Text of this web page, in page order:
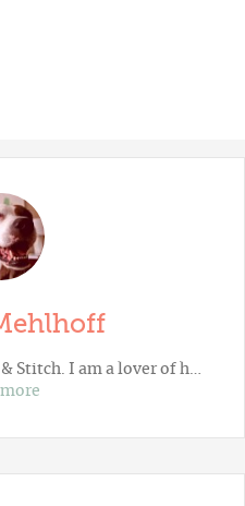
& Stitch . I am a lover of h…